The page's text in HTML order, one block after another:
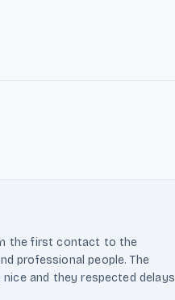
to each home, Feuerloft
the first contact to the
professional people. The
and they respected delays